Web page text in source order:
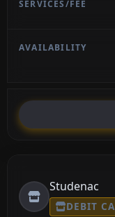
Studenac
DEBIT